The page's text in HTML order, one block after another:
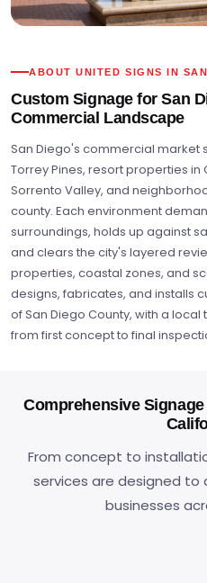
ABOUT UNITED SIGNS IN
Custom Signage for San
Commercial Landscape
San Diego's commercial market
Torrey Pines, resort properties
Sorrento Valley, and
county. Each environment
surroundings, holds up against
and clears the city's layered
properties, coastal zones, and
designs, fabricates, and installs
of San Diego County, with a
from first concept to final
Comprehensive
From concept to
services are designed
businesses
Channel Letters
Marine-grade illuminated
Digital & LED Displays
Programmable LED displays
Monument & Pylon Signs
ADA & Wayfinding Signs